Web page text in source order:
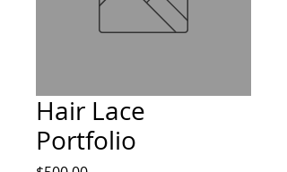
Hair Lace
Portfolio